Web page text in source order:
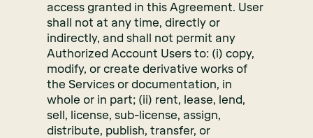
access granted in this Agreement. User
shall not at any time, directly or
indirectly, and shall not permit any
Authorized Account Users to: (i) copy,
modify, or create derivative works of
the Services or documentation, in
whole or in part; (ii) rent, lease, lend,
sell, license, sub-license, assign,
distribute, publish, transfer, or